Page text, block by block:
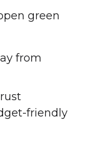
green
from
friendly